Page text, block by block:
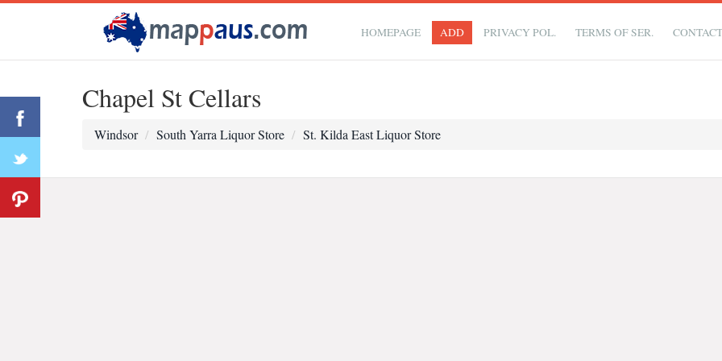
HOMEPAGE ADD PRIVACY POL. TERMS OF SER.
Chapel St Cellars
Windsor South Yarra Liquor Store St. Kilda East Liquor Store